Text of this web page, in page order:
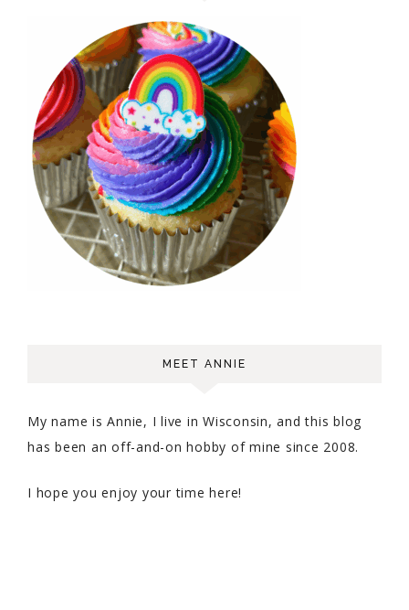
MEET ANNIE
My name is Annie, I live in Wisconsin, and this blog
has been an off-and-on hobby of mine since 2008.
I hope you enjoy your time here!